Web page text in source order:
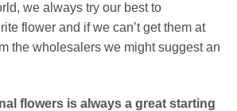
we always try our best to
flower and if we can’t get them at
the wholesalers we might suggest an
flowers is always a great starting